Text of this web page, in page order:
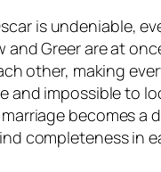
is undeniable,
Greer are at
other, making
and impossible to
becomes a
completeness in